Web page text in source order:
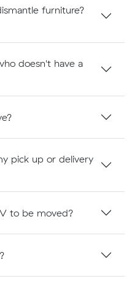
furniture?
doesn't have a
pick up or delivery
to be moved?